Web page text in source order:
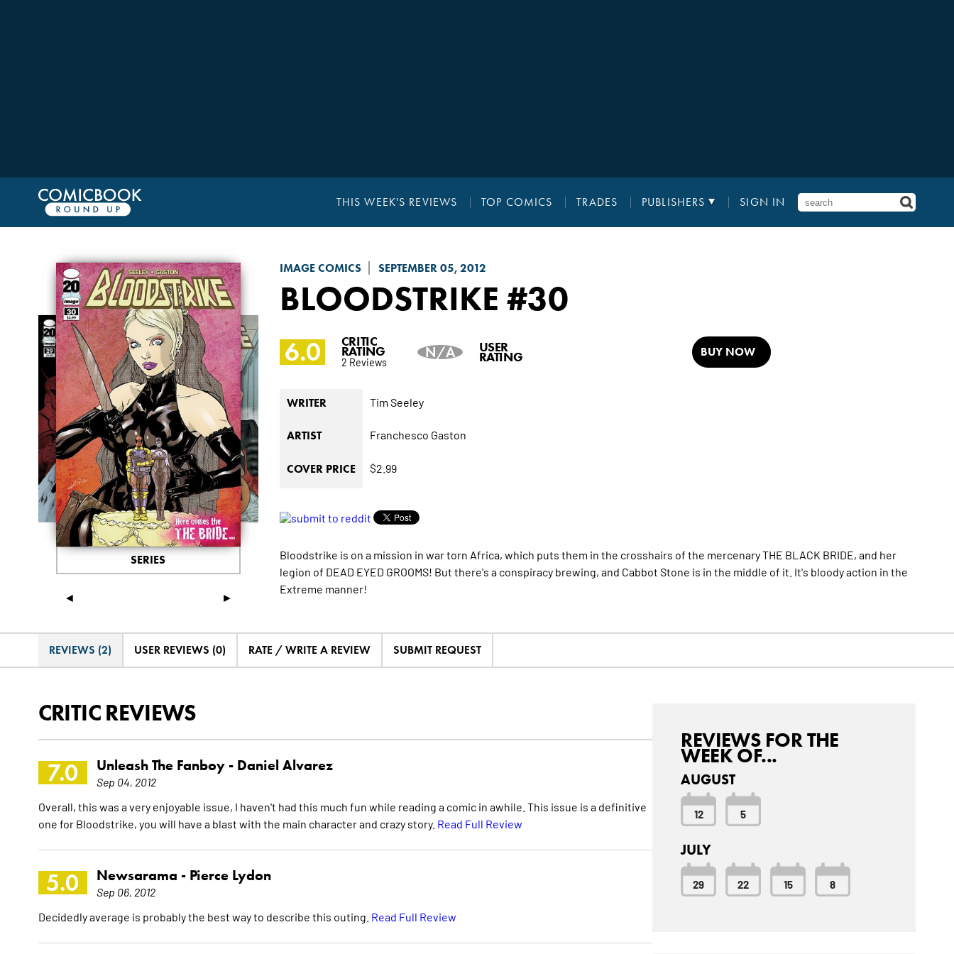
THIS WEEK'S REVIEWS TOP COMICS TRADES PUBLISHERS SIGN IN
IMAGE COMICS SEPTEMBER 05, 2012
BLOODSTRIKE #30
◄ ►
SERIES
6.0 CRITIC
RATING
2 Reviews
N/A USER
RATING BUY NOW
WRITER Tim Seeley
ARTIST Franchesco Gaston
COVER PRICE $2.99
Bloodstrike is on a mission in war torn Africa, which puts them in the crosshairs of the mercenary THE BLACK BRIDE, and her
legion of DEAD EYED GROOMS! But there's a conspiracy brewing, and Cabbot Stone is in the middle of it. It's bloody action in the
Extreme manner!
REVIEWS (2) USER REVIEWS (0) RATE / WRITE A REVIEW SUBMIT REQUEST
CRITIC REVIEWS
7.0 Unleash The Fanboy - Daniel Alvarez
Sep 04, 2012
Overall, this was a very enjoyable issue, I haven't had this much fun while reading a comic in awhile. This issue is a definitive
one for Bloodstrike, you will have a blast with the main character and crazy story. Read Full Review
5.0 Newsarama - Pierce Lydon
Sep 06, 2012
Decidedly average is probably the best way to describe this outing. Read Full Review
REVIEWS FOR THE
WEEK OF...
AUGUST
12 5
JULY
29 22 15 8